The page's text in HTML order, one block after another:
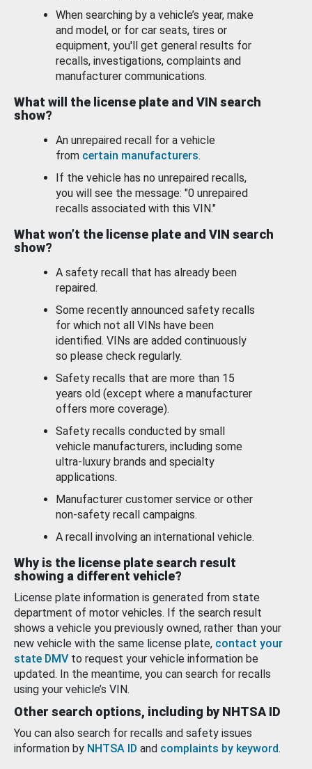
When searching by a vehicle’s year, make
and model, or for car seats, tires or
equipment, you'll get general results for
recalls, investigations, complaints and
manufacturer communications.
What will the license plate and VIN search
show?
An unrepaired recall for a vehicle
from certain manufacturers.
If the vehicle has no unrepaired recalls,
you will see the message: "0 unrepaired
recalls associated with this VIN."
What won’t the license plate and VIN search
show?
A safety recall that has already been
repaired.
Some recently announced safety recalls
for which not all VINs have been
identified. VINs are added continuously
so please check regularly.
Safety recalls that are more than 15
years old (except where a manufacturer
offers more coverage).
Safety recalls conducted by small
vehicle manufacturers, including some
ultra-luxury brands and specialty
applications.
Manufacturer customer service or other
non-safety recall campaigns.
A recall involving an international vehicle.
Why is the license plate search result
showing a different vehicle?
License plate information is generated from state
department of motor vehicles. If the search result
shows a vehicle you previously owned, rather than your
new vehicle with the same license plate, contact your
state DMV to request your vehicle information be
updated. In the meantime, you can search for recalls
using your vehicle’s VIN.
Other search options, including by NHTSA ID
You can also search for recalls and safety issues
information by NHTSA ID and complaints by keyword.